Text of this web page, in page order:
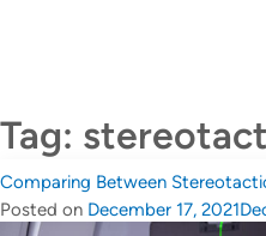
Tag:
Comparing Between
Posted on December 17, 2021